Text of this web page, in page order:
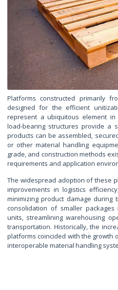
Platforms constructed primarily
designed for the efficient
represent a ubiquitous element in
load-bearing structures provide a
products can be assembled,
or other material handling
grade, and construction methods
requirements and application
The widespread adoption of these
improvements in logistics
minimizing product damage during
consolidation of smaller
units, streamlining warehousing
transportation. Historically, the
platforms coincided with the growth
interoperable material handling